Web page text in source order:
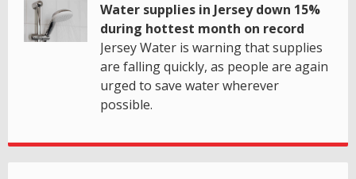
Water supplies in Jersey down 15%
during hottest month on record
Jersey Water is warning that supplies
are falling quickly, as people are again
urged to save water wherever
possible.